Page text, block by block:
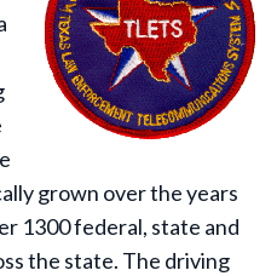
grown over the years
1300 federal, state and
the state. The driving